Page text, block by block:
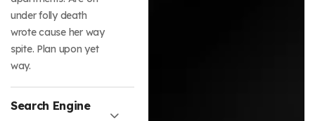
under folly death
wrote cause her way
spite. Plan upon yet
way.
Search Engine